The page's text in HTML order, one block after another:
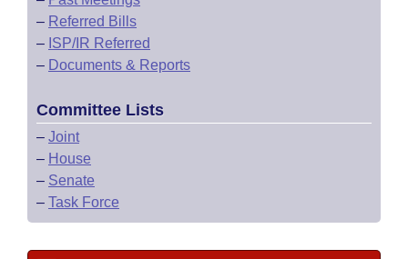
– Referred Bills
– ISP/IR Referred
– Documents & Reports
Committee Lists
– Joint
– House
– Senate
– Task Force